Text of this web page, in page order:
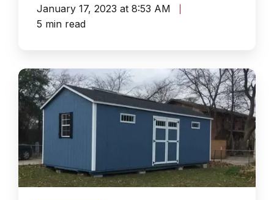
January 17, 2023 at 8:53 AM
5 min read
A
Mess
No
More:
Your
Guide
For